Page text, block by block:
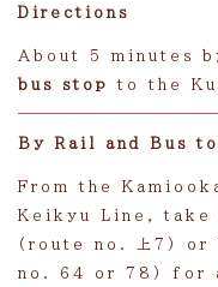
Directions
About 5 minutes
bus stop
to the
By Rail and Bus
From the
Keikyu Line, take
(route no. 上7) or
no. 64 or 78) for